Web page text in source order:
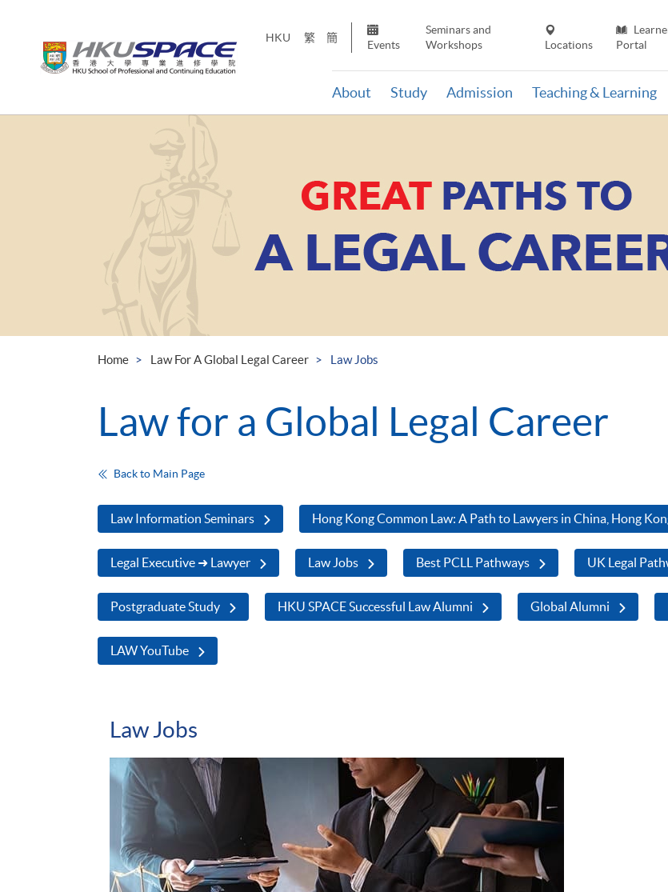
HKU 繁 簡
Events
Seminars and
Workshops
Locations
Portal
About Study Admission Teaching & Learning
Home Law For A Global Legal Career Law Jobs
Law for a Global Legal Career
Back to Main Page
Law Information Seminars Hong Kong Common Law: A Path to Lawyers in China, Hong
Legal Executive ➜ Lawyer Law Jobs Best PCLL Pathways UK Legal
Postgraduate Study HKU SPACE Successful Law Alumni Global Alumni
LAW YouTube
Law Jobs